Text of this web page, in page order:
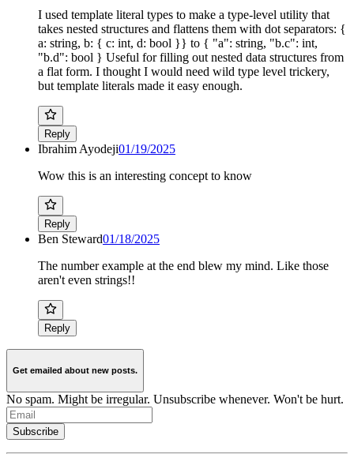
I used template literal types to make a type-level utility that
takes nested structures and flattens them with dot separators: {
a: string, b: { c: int, d: bool }} to { "a": string, "b.c": int,
"b.d": bool } Useful for filling out nested data structures from
a flat form. I thought I would need wild type level trickery,
but template literals made it easy enough.
Reply
Ibrahim Ayodeji01/19/2025
Wow this is an interesting concept to know
Reply
Ben Steward01/18/2025
The number example at the end blew my mind. Like those
aren't even strings!!
Reply
Get emailed about new posts.
No spam. Might be irregular. Unsubscribe whenever. Won't be hurt.